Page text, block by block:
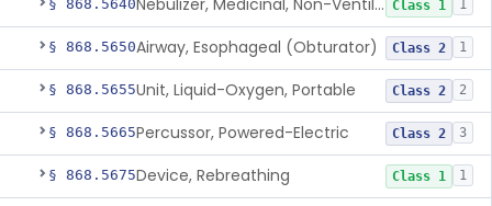
§ 868.5640 Nebulizer, Medicinal, Non-Ventilatory (Atomizer) Class 1 1
§ 868.5650Airway, Esophageal (Obturator) Class 2 1
§ 868.5655Unit, Liquid-Oxygen, Portable Class 2 2
§ 868.5665Percussor, Powered-Electric Class 2 3
§ 868.5675Device, Rebreathing Class 1 1